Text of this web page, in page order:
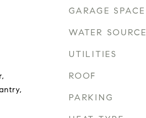
GARAGE SPACE
WATER SOURCE
UTILITIES
ROOF
PARKING